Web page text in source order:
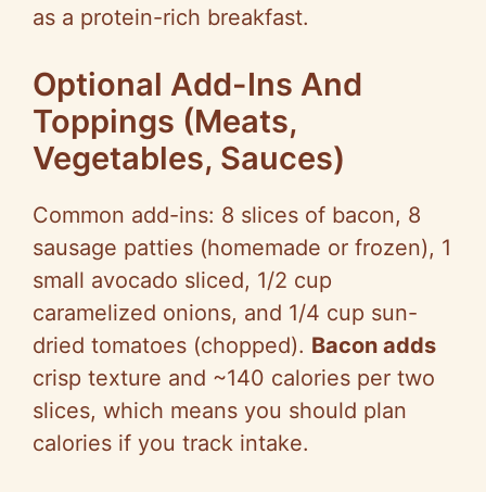
as a protein-rich breakfast.
Optional Add-Ins And
Toppings (Meats,
Vegetables, Sauces)
Common add-ins: 8 slices of bacon, 8
sausage patties (homemade or frozen), 1
small avocado sliced, 1/2 cup
caramelized onions, and 1/4 cup sun-
dried tomatoes (chopped). Bacon adds
crisp texture and ~140 calories per two
slices, which means you should plan
calories if you track intake.